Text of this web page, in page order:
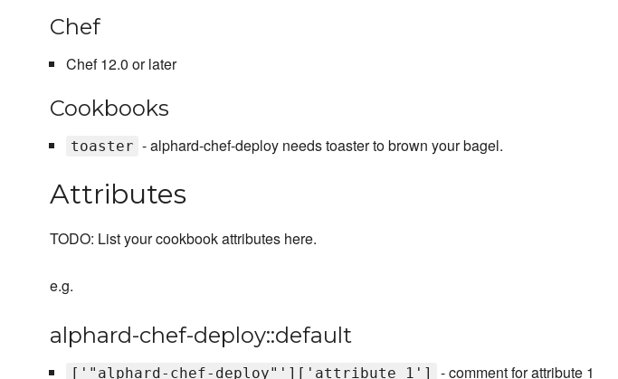
Chef
Chef 12.0 or later
Cookbooks
toaster - alphard-chef-deploy needs toaster to brown your bagel.
Attributes
TODO: List your cookbook attributes here.
e.g.
alphard-chef-deploy::default
['"alphard-chef-deploy"']['attribute_1'] - comment for attribute 1